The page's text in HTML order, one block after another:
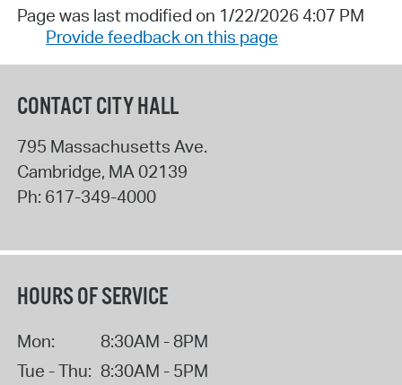
Page was last modified on 1/22/2026 4:07 PM
Provide feedback on this page
CONTACT CITY HALL
795 Massachusetts Ave.
Cambridge, MA 02139
Ph: 617-349-4000
HOURS OF SERVICE
Mon:
8:30AM - 8PM
Tue - Thu: 8:30AM - 5PM